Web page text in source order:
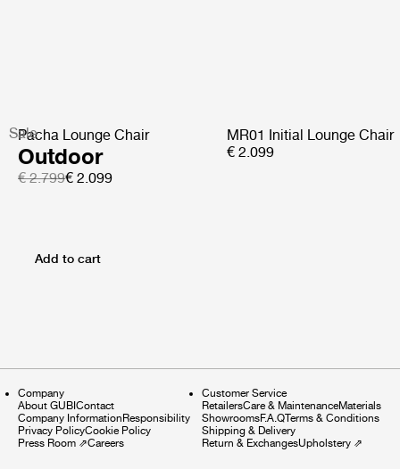
Sale
Pacha Lounge Chair
Outdoor
€ 2.799€ 2.099
MR01 Initial Lounge Chair
€ 2.099
Add to cart
Company
About GUBIContact
Company InformationResponsibility
Privacy PolicyCookie Policy
Press Room ⇗Careers
Customer Service
RetailersCare & MaintenanceMaterials
ShowroomsF.A.QTerms & Conditions
Shipping & Delivery
Return & ExchangesUpholstery⇗